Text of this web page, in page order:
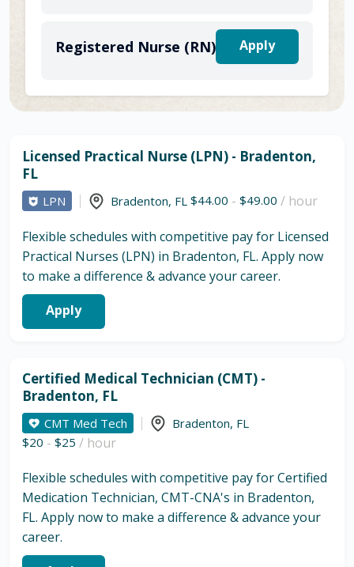
Registered Nurse (RN) Apply
Licensed Practical Nurse (LPN) - Bradenton,
FL
LPN Bradenton, FL $44.00 - $49.00 / hour
Flexible schedules with competitive pay for Licensed
Practical Nurses (LPN) in Bradenton, FL. Apply now
to make a difference & advance your career.
Apply
Certified Medical Technician (CMT) -
Bradenton, FL
CMT Med Tech Bradenton, FL
$20 - $25 / hour
Flexible schedules with competitive pay for Certified
Medication Technician, CMT-CNA's in Bradenton,
FL. Apply now to make a difference & advance your
career.